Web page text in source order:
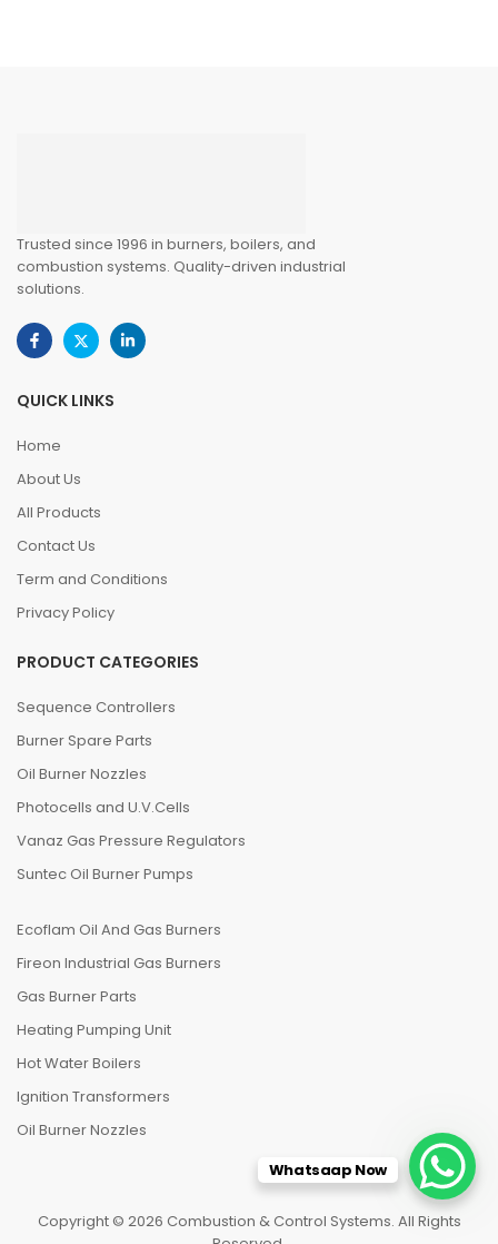
Trusted since 1996 in burners, boilers, and
combustion systems. Quality-driven industrial
solutions.
QUICK LINKS
Home
About Us
All Products
Contact Us
Term and Conditions
Privacy Policy
PRODUCT CATEGORIES
Sequence Controllers
Burner Spare Parts
Oil Burner Nozzles
Photocells and U.V.Cells
Vanaz Gas Pressure Regulators
Suntec Oil Burner Pumps
Ecoflam Oil And Gas Burners
Fireon Industrial Gas Burners
Gas Burner Parts
Heating Pumping Unit
Hot Water Boilers
Ignition Transformers
Oil Burner Nozzles
Copyright © 2026 Combustion & Control Systems. All Rights
Whatsaap Now